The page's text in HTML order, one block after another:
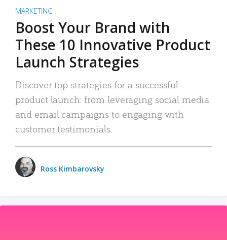
MARKETING
Boost Your Brand with
These 10 Innovative Product
Launch Strategies
Discover top strategies for a successful
product launch: from leveraging social media
and email campaigns to engaging with
customer testimonials.
Ross Kimbarovsky